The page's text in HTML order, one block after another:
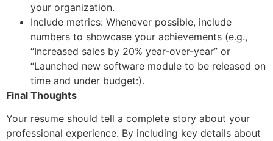
your organization.
Include metrics: Whenever possible, include
numbers to showcase your achievements (e.g.,
“Increased sales by 20% year-over-year” or
“Launched new software module to be released on
time and under budget:).
Final Thoughts
Your resume should tell a complete story about your
professional experience. By including key details about